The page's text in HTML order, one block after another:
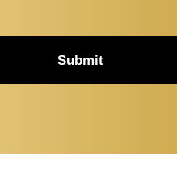
Submit